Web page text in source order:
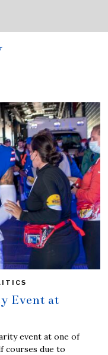
Event at
event at one of
courses due to